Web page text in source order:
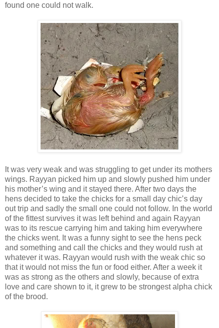
found one could not walk.
It was very weak and was struggling to get under its mothers
wings. Rayyan picked him up and slowly pushed him under
his mother’s wing and it stayed there. After two days the
hens decided to take the chicks for a small day chic’s day
out trip and sadly the small one could not follow. In the world
of the fittest survives it was left behind and again Rayyan
was to its rescue carrying him and taking him everywhere
the chicks went. It was a funny sight to see the hens peck
and something and call the chicks and they would rush at
whatever it was. Rayyan would rush with the weak chic so
that it would not miss the fun or food either. After a week it
was as strong as the others and slowly, because of extra
love and care shown to it, it grew to be strongest alpha chick
of the brood.